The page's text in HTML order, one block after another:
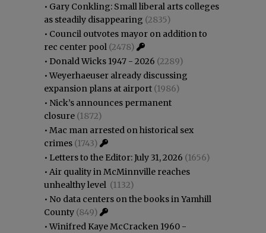
• Gary Conkling: Small liberal arts colleges
as steadily disappearing (2835)
• Council outvotes mayor on addition to
rec center pool (2478)
• Donald Wicks 1947 - 2026 (2289)
•Weyerhaeuser already discussing
expansion plans at airport (1986)
• Nick’s announces permanent
closure (1872)
• Mac man arrested on historical sex
crimes (1743)
• Letters to the Editor: July 31, 2026 (1656)
• Air quality in McMinnville reaches
unhealthy level (1132)
• No data centers on the books in Yamhill
County (849)
•Winifred Kaye McCracken 1960 -